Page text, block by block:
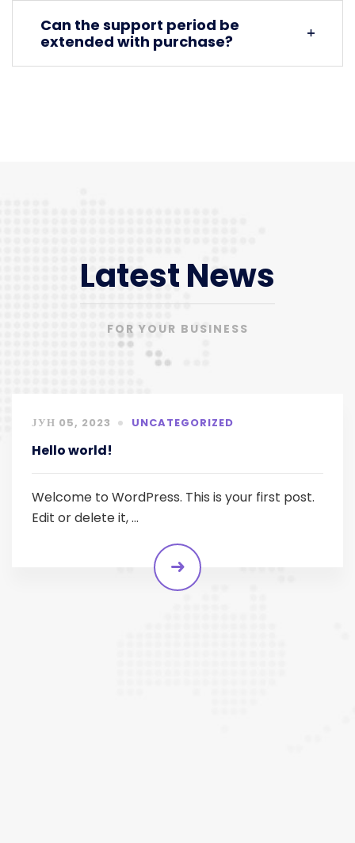
Can the support period be
extended with purchase?
Latest News
FOR YOUR BUSINESS
ЈУН 05, 2023 UNCATEGORIZED
Hello world!
Welcome to WordPress. This is your first post.
Edit or delete it, …